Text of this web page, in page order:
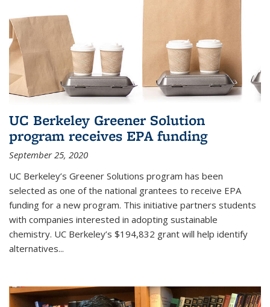
UC Berkeley Greener Solution
program receives EPA funding
September 25, 2020
UC Berkeley’s Greener Solutions program has been
selected as one of the national grantees to receive EPA
funding for a new program. This initiative partners students
with companies interested in adopting sustainable
chemistry. UC Berkeley’s $194,832 grant will help identify
alternatives...